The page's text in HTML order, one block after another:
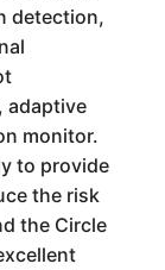
detection,
adaptive
monitor.
to provide
the risk
the Circle